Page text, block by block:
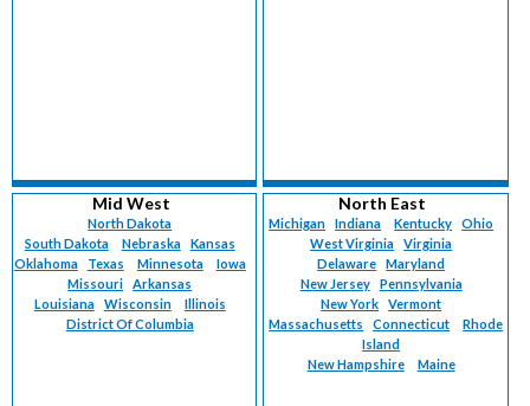
Mid West
North Dakota
South Dakota
Nebraska
Kansas
Oklahoma
Texas Minnesota
Iowa
Missouri
Arkansas
Louisiana
Wisconsin
Illinois
District Of Columbia
North East
Michigan Indiana Kentucky
Ohio
West Virginia
Virginia
Delaware
Maryland
New Jersey
Pennsylvania
New York
Vermont
Massachusetts
Connecticut
Rhode
Island
New Hampshire
Maine